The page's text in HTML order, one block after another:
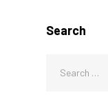
Search